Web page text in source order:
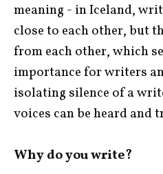
meaning - in Iceland,
close to each other, but
from each other, which
importance for writers
isolating silence of a
voices can be heard and
Why do you write?